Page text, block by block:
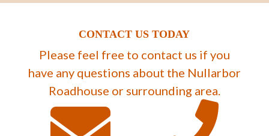
CONTACT US TODAY
Please feel free to contact us if you
have any questions about the Nullarbor
Roadhouse or surrounding area.